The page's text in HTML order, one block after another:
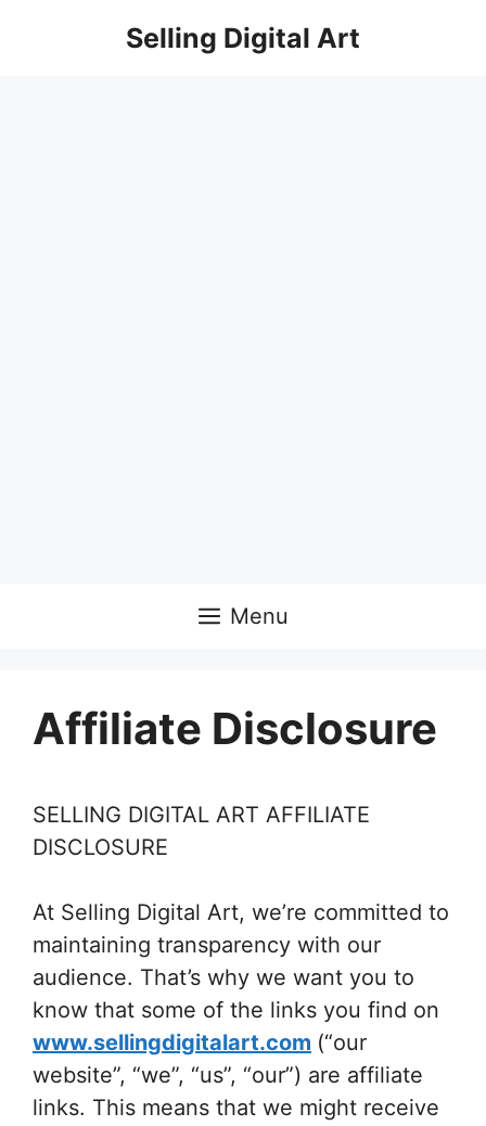
Selling Digital Art
Menu
Affiliate Disclosure
SELLING DIGITAL ART AFFILIATE
DISCLOSURE
At Selling Digital Art, we’re committed to
maintaining transparency with our
audience. That’s why we want you to
know that some of the links you find on
www.sellingdigitalart.com (“our
website”, “we”, “us”, “our”) are affiliate
links. This means that we might receive